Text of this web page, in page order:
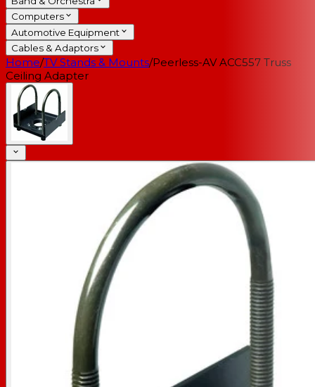
Computers
Automotive Equipment
Cables & Adaptors
Home/TV Stands & Mounts/Peerless-AV ACC557 Truss
Ceiling Adapter